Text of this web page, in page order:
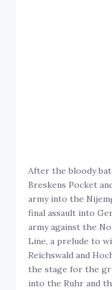
After the bloody
Breskens Pocket
army into the
final assault into
army against the
Line, a prelude to
Reichswald and
the stage for the
into the Ruhr and